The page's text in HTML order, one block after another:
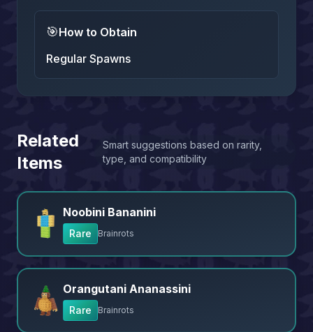
🎯How to Obtain
Regular Spawns
Related
Items
Smart suggestions based on rarity,
type, and compatibility
Noobini Bananini
Rare Brainrots
Orangutani Ananassini
Rare Brainrots